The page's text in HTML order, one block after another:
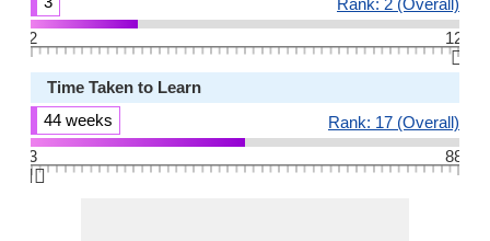
Rank: 2 (Overall)
2
12
👆🏻
Time Taken to Learn
44 weeks
Rank: 17 (Overall)
3
88
👆🏻